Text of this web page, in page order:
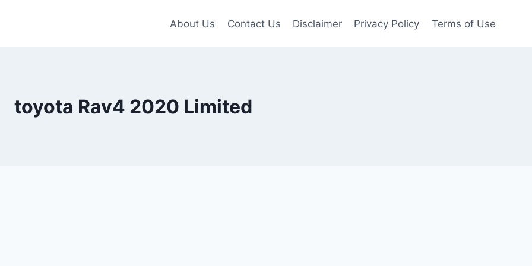
About Us Contact Us Disclaimer Privacy Policy Terms of Use
toyota Rav4 2020 Limited